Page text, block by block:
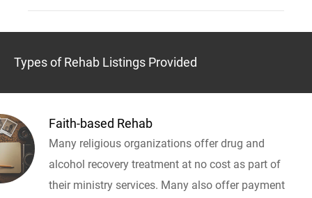
Types of Rehab Listings Provided
Faith-based Rehab
Many religious organizations offer drug and
alcohol recovery treatment at no cost as part of
their ministry services. Many also offer payment